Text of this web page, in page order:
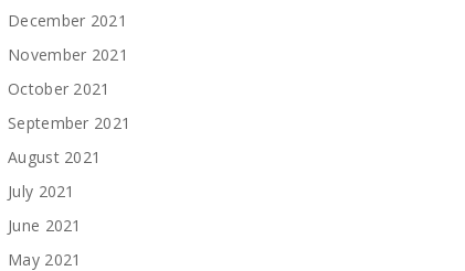
December 2021
November 2021
October 2021
September 2021
August 2021
July 2021
June 2021
May 2021